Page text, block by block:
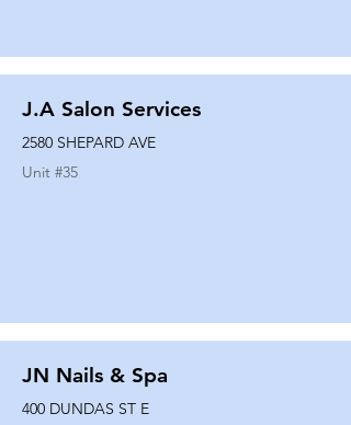
J.A Salon Services
2580 SHEPARD AVE
Unit #35
JN Nails & Spa
400 DUNDAS ST E